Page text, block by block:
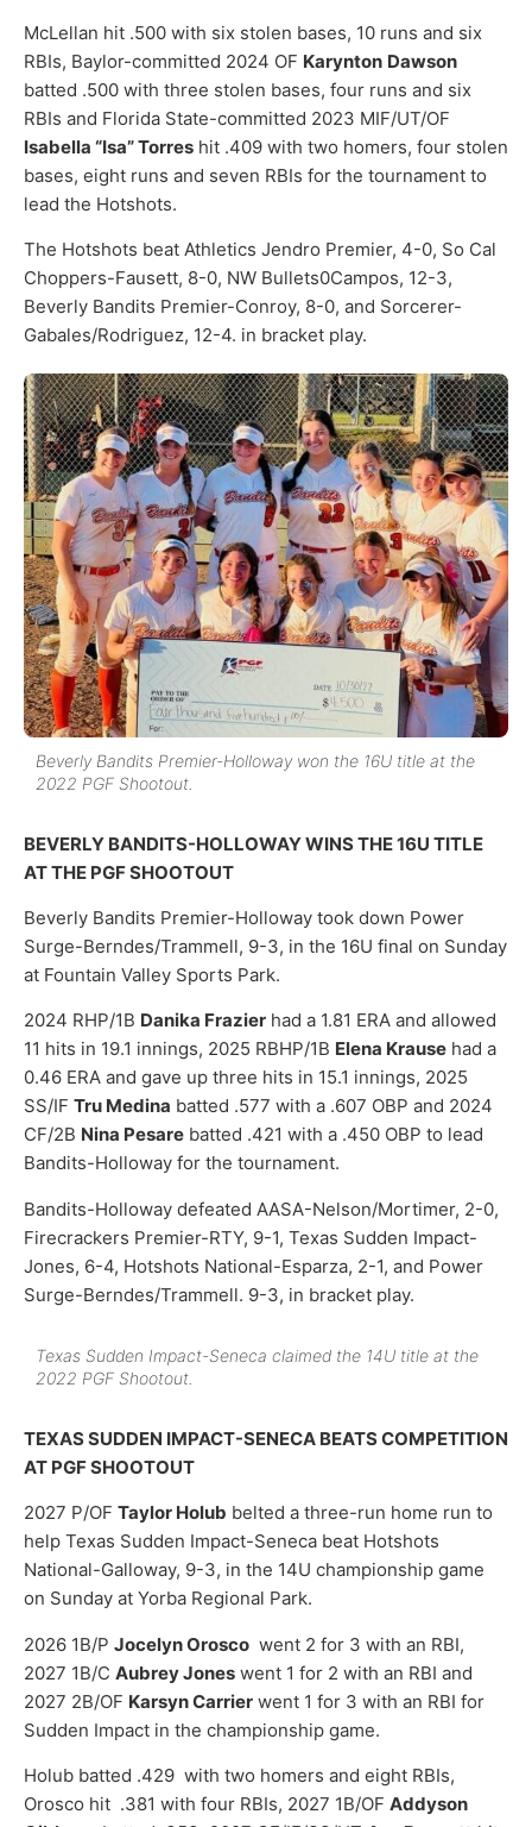
McLellan hit .500 with six stolen bases, 10 runs and six
RBIs, Baylor-committed 2024 OF Karynton Dawson
batted .500 with three stolen bases, four runs and six
RBIs and Florida State-committed 2023 MIF/UT/OF
Isabella “Isa” Torres hit .409 with two homers, four stolen
bases, eight runs and seven RBIs for the tournament to
lead the Hotshots.
The Hotshots beat Athletics Jendro Premier, 4-0, So Cal
Choppers-Fausett, 8-0, NW Bullets0Campos, 12-3,
Beverly Bandits Premier-Conroy, 8-0, and Sorcerer-
Gabales/Rodriguez, 12-4. in bracket play.
Beverly Bandits Premier-Holloway won the 16U title at the
2022 PGF Shootout.
BEVERLY BANDITS-HOLLOWAY WINS THE 16U TITLE
AT THE PGF SHOOTOUT
Beverly Bandits Premier-Holloway took down Power
Surge-Berndes/Trammell, 9-3, in the 16U final on Sunday
at Fountain Valley Sports Park.
2024 RHP/1B Danika Frazier had a 1.81 ERA and allowed
11 hits in 19.1 innings, 2025 RBHP/1B Elena Krause had a
0.46 ERA and gave up three hits in 15.1 innings, 2025
SS/IF Tru Medina batted .577 with a .607 OBP and 2024
CF/2B Nina Pesare batted .421 with a .450 OBP to lead
Bandits-Holloway for the tournament.
Bandits-Holloway defeated AASA-Nelson/Mortimer, 2-0,
Firecrackers Premier-RTY, 9-1, Texas Sudden Impact-
Jones, 6-4, Hotshots National-Esparza, 2-1, and Power
Surge-Berndes/Trammell. 9-3, in bracket play.
Texas Sudden Impact-Seneca claimed the 14U title at the
2022 PGF Shootout.
TEXAS SUDDEN IMPACT-SENECA BEATS COMPETITION
AT PGF SHOOTOUT
2027 P/OF Taylor Holub belted a three-run home run to
help Texas Sudden Impact-Seneca beat Hotshots
National-Galloway, 9-3, in the 14U championship game
on Sunday at Yorba Regional Park.
2026 1B/P Jocelyn Orosco went 2 for 3 with an RBI,
2027 1B/C Aubrey Jones went 1 for 2 with an RBI and
2027 2B/OF Karsyn Carrier went 1 for 3 with an RBI for
Sudden Impact in the championship game.
Holub batted .429 with two homers and eight RBIs,
Orosco hit .381 with four RBIs, 2027 1B/OF Addyson